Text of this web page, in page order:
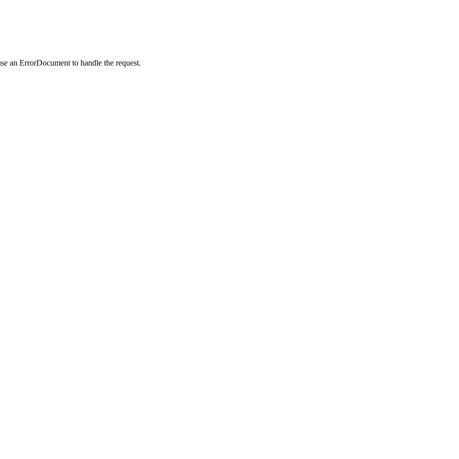
an ErrorDocument to handle the request.